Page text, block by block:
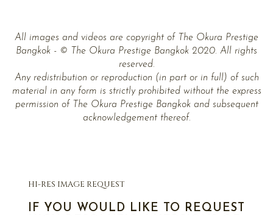
All images and videos are copyright of The Okura Prestige
Bangkok - © The Okura Prestige Bangkok 2020. All rights
reserved.
Any redistribution or reproduction (in part or in full) of such
material in any form is strictly prohibited without the express
permission of The Okura Prestige Bangkok and subsequent
acknowledgement thereof.
HI-RES IMAGE REQUEST
IF YOU WOULD LIKE TO REQUEST